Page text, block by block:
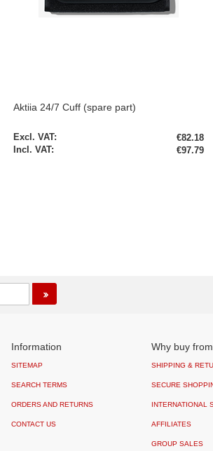
Aktiia 24/7 Cuff (spare part)
€82.18
€97.79
Information
SITEMAP
SEARCH TERMS
ORDERS AND RETURNS
CONTACT US
Why buy
SHIPPING &
SECURE
INTERNATIONAL
AFFILIATES
GROUP SALES